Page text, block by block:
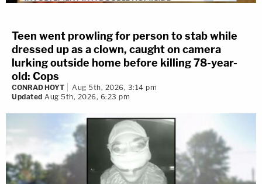
Teen went prowling for person to stab while
dressed up as a clown, caught on camera
lurking outside home before killing 78-year-
old: Cops
CONRAD HOYT
Aug 5th, 2026, 3:14 pm
Updated Aug 5th, 2026, 6:23 pm